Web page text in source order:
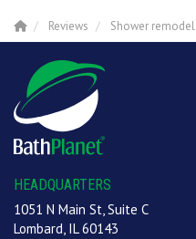
Reviews Shower remodel
HEADQUARTERS
1051 N Main St, Suite C
Lombard, IL 60143